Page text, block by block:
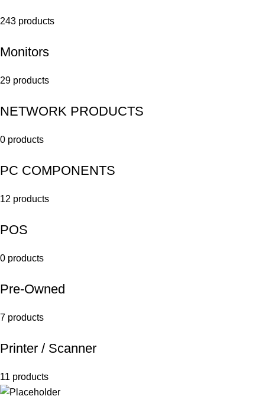
243 products
Monitors
29 products
NETWORK PRODUCTS
0 products
PC COMPONENTS
12 products
POS
0 products
Pre-Owned
7 products
Printer / Scanner
11 products